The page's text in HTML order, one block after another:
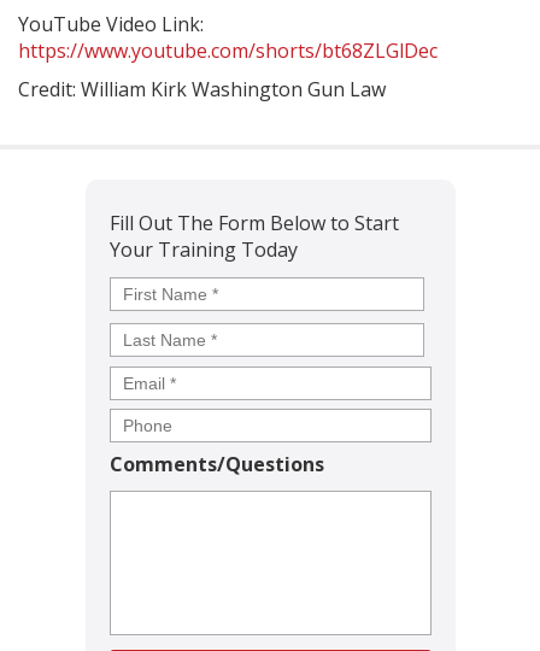
YouTube Video Link:
https://www.youtube.com/shorts/bt68ZLGlDec
Credit: William Kirk Washington Gun Law
Fill Out The Form Below to Start
Your Training Today
Name*
Comments/Questions